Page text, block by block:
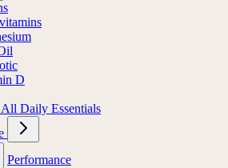
D
All Daily Essentials
Performance